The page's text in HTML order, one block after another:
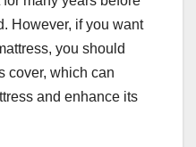
However, if you want
you should
cover, which can
and enhance its